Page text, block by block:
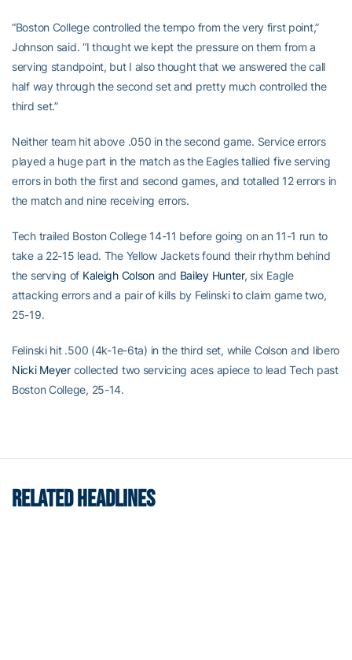
“Boston College controlled the tempo from the very first point,”
Johnson said. “I thought we kept the pressure on them from a
serving standpoint, but I also thought that we answered the call
half way through the second set and pretty much controlled the
third set.”
Neither team hit above .050 in the second game. Service errors
played a huge part in the match as the Eagles tallied five serving
errors in both the first and second games, and totalled 12 errors in
the match and nine receiving errors.
Tech trailed Boston College 14-11 before going on an 11-1 run to
take a 22-15 lead. The Yellow Jackets found their rhythm behind
the serving of Kaleigh Colsonand Bailey Hunter, six Eagle
attacking errors and a pair of kills by Felinski to claim game two,
25-19.
Felinski hit .500 (4k-1e-6ta) in the third set, while Colson and libero
Nicki Meyercollected two servicing aces apiece to lead Tech past
Boston College, 25-14.
RELATED HEADLINES